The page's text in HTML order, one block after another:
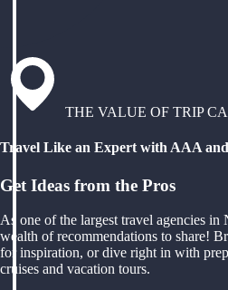
THE VALUE OF TRIP
Travel Like an Expert with AAA
Get Ideas from the Pros
As one of the largest travel agencies in
wealth of recommendations to share!
for inspiration, or dive right in with
cruises and vacation tours.